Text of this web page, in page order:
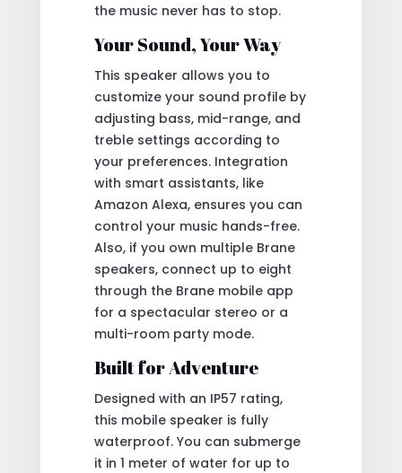
the music never has to stop.
Your Sound, Your Way
This speaker allows you to
customize your sound profile by
adjusting bass, mid-range, and
treble settings according to
your preferences. Integration
with smart assistants, like
Amazon Alexa, ensures you can
control your music hands-free.
Also, if you own multiple Brane
speakers, connect up to eight
through the Brane mobile app
for a spectacular stereo or a
multi-room party mode.
Built for Adventure
Designed with an IP57 rating,
this mobile speaker is fully
waterproof. You can submerge
it in 1 meter of water for up to